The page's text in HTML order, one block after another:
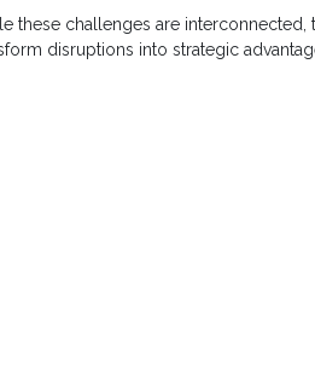
these challenges are
disruptions into strategic